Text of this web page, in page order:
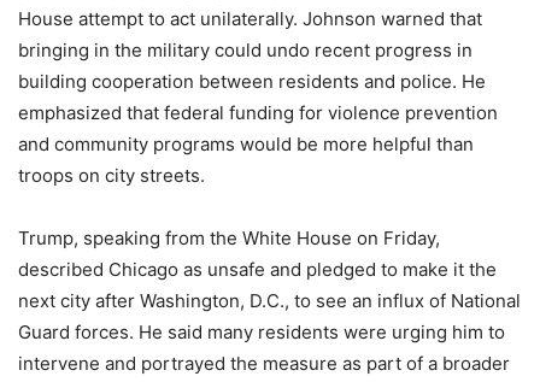
House attempt to act unilaterally. Johnson warned that
bringing in the military could undo recent progress in
building cooperation between residents and police. He
emphasized that federal funding for violence prevention
and community programs would be more helpful than
troops on city streets.
Trump, speaking from the White House on Friday,
described Chicago as unsafe and pledged to make it the
next city after Washington, D.C., to see an influx of National
Guard forces. He said many residents were urging him to
intervene and portrayed the measure as part of a broader